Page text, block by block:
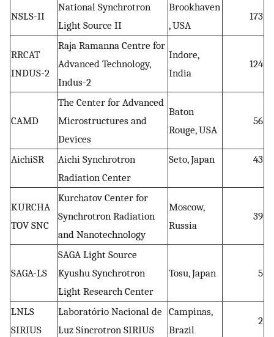
NSLS-II
National Synchrotron
Light Source II
Brookhaven
, USA
173
RRCAT
INDUS-2
Raja Ramanna Centre for
Advanced Technology,
Indus-2
Indore,
India
124
CAMD
The Center for Advanced
Microstructures and
Devices
Baton
Rouge, USA
56
AichiSR
Aichi Synchrotron
Radiation Center
Seto, Japan 43
KURCHA
TOV SNC
Kurchatov Center for
Synchrotron Radiation
and Nanotechnology
Moscow,
Russia
39
SAGA-LS
SAGA Light Source
Kyushu Synchrotron
Light Research Center
Tosu, Japan 5
LNLS
SIRIUS
Laboratório Nacional de
Luz Síncrotron SIRIUS
Campinas,
Brazil
2